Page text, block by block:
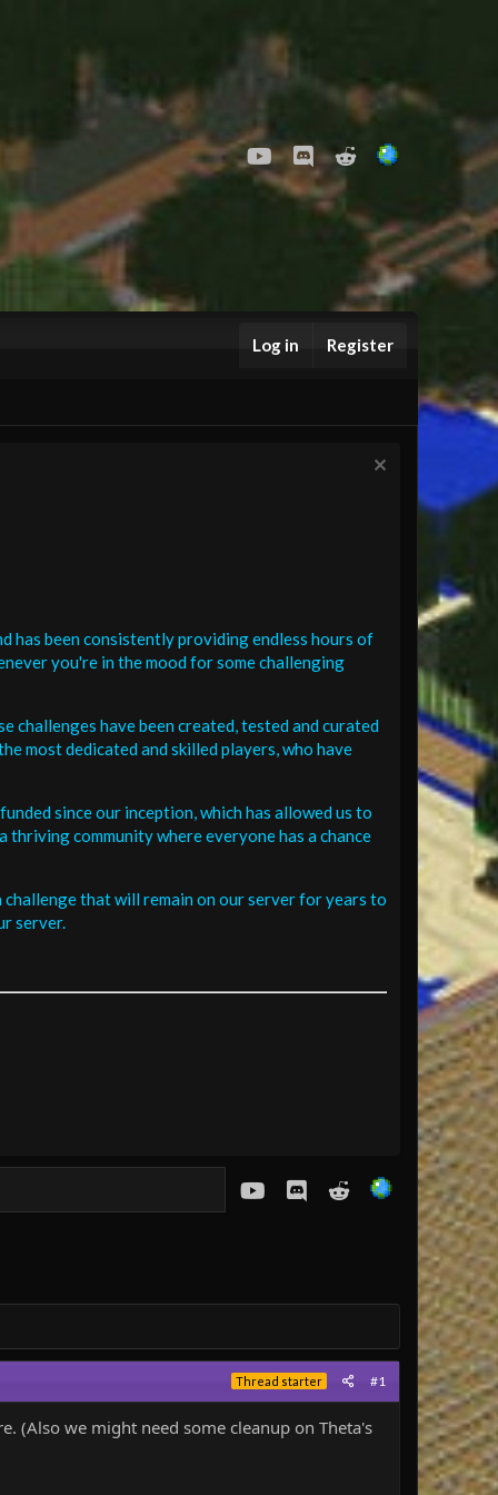
youtubeDiscordReddit
Log in Register
has been consistently providing endless hours of
you're in the mood for some challenging
challenges have been created, tested and curated
most dedicated and skilled players, who have
since our inception, which has allowed us to
community where everyone has a chance
challenge that will remain on our server for years to
server.
youtubeDiscordReddit
Thread starter #1
(Also we might need some cleanup on Theta's